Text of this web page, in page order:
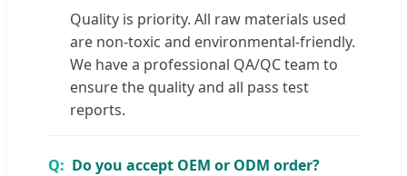
Quality is priority. All raw materials used
are non-toxic and environmental-friendly.
We have a professional QA/QC team to
ensure the quality and all pass test
reports.
Do you accept OEM or ODM order?